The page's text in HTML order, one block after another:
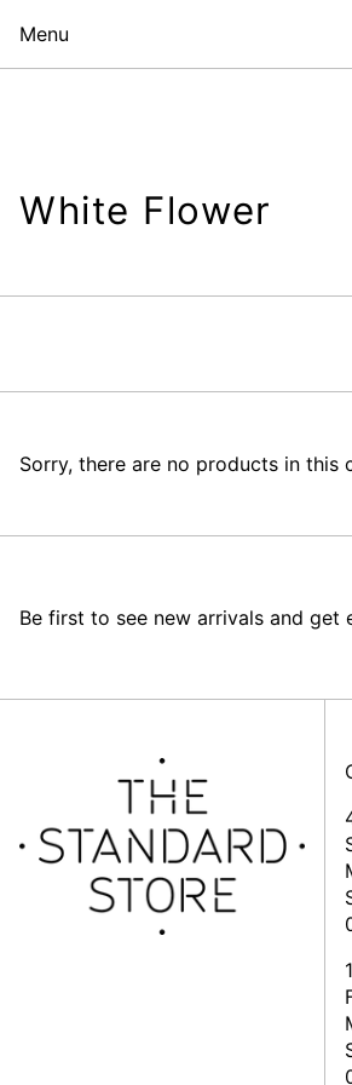
Menu
White Flower
Sorry, there are no products in this
Be first to see new arrivals and get